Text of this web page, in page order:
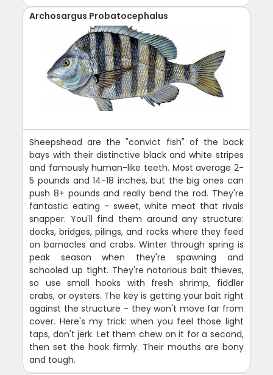
Archosargus Probatocephalus
Sheepshead are the "convict fish" of the back
bays with their distinctive black and white stripes
and famously human-like teeth. Most average 2-
5 pounds and 14-18 inches, but the big ones can
push 8+ pounds and really bend the rod. They're
fantastic eating - sweet, white meat that rivals
snapper. You'll find them around any structure:
docks, bridges, pilings, and rocks where they feed
on barnacles and crabs. Winter through spring is
peak season when they're spawning and
schooled up tight. They're notorious bait thieves,
so use small hooks with fresh shrimp, fiddler
crabs, or oysters. The key is getting your bait right
against the structure - they won't move far from
cover. Here's my trick: when you feel those light
taps, don't jerk. Let them chew on it for a second,
then set the hook firmly. Their mouths are bony
and tough.